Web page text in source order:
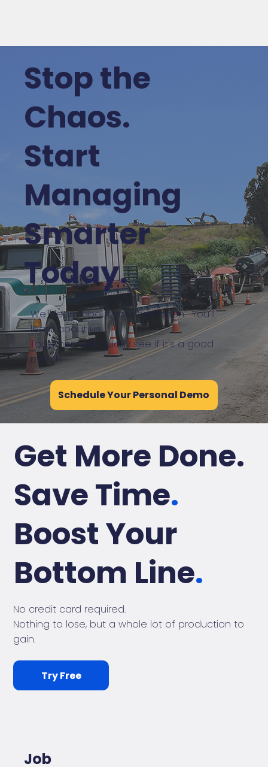
Stop the
Chaos.
Start
Managing
Smarter
Today.
We'll learn about your operation. You'll
learn about us.
Together we'll quickly see if it's a good
match.
Schedule Your Personal Demo
Get More Done.
Save Time.
Boost Your
Bottom Line.
No credit card required.
Nothing to lose, but a whole lot of production to
gain.
Try Free
Job